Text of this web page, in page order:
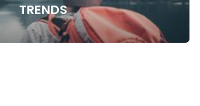
TRENDS